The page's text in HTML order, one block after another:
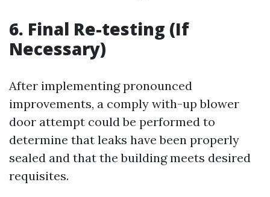
6. Final Re-testing (If
Necessary)
After implementing pronounced
improvements, a comply with-up blower
door attempt could be performed to
determine that leaks have been properly
sealed and that the building meets desired
requisites.